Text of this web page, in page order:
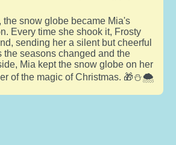
the snow globe became Mia's
Every time she shook it, Frosty
sending her a silent but cheerful
the seasons changed and the
Mia kept the snow globe on her
of the magic of Christmas. 🎁⛄🌨️